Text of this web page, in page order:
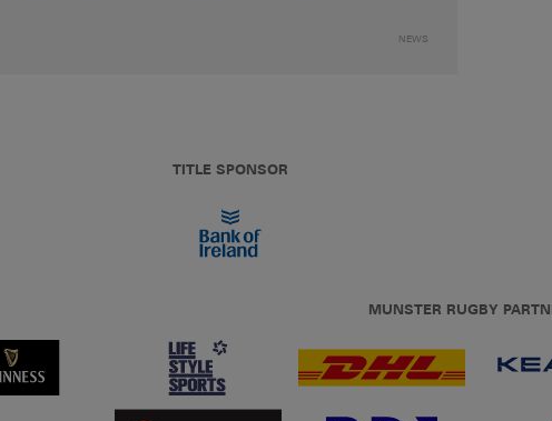
NEWS
TITLE SPONSOR
MUNSTER RUGBY